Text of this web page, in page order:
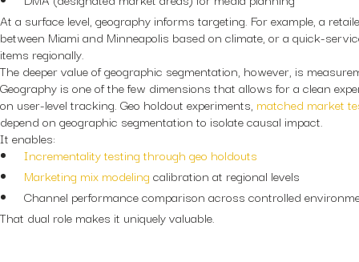
At a surface level, geography informs targeting. For example, a
between Miami and Minneapolis based on climate, or a quick-
items regionally.
The deeper value of geographic segmentation, however, is
Geography is one of the few dimensions that allows for a clean
on user-level tracking. Geo holdout experiments, matched market
depend on geographic segmentation to isolate causal impact.
It enables:
Incrementality testing through geo holdouts
Marketing mix modeling calibration at regional levels
Channel performance comparison across controlled
That dual role makes it uniquely valuable.